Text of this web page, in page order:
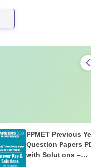
PPMET Previous
Question Papers
with Solutions –